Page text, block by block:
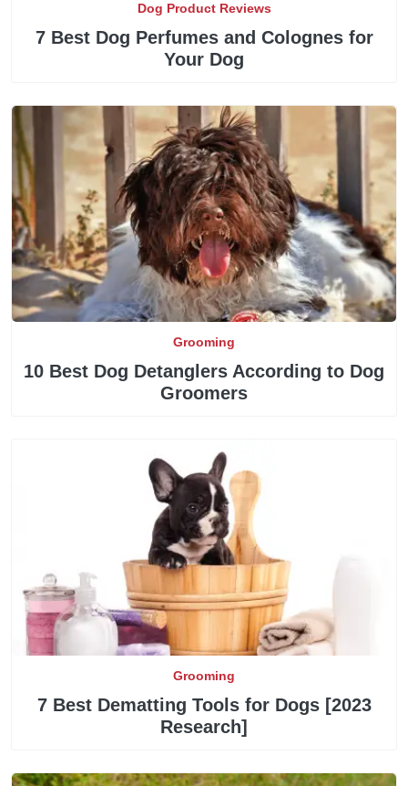
Dog Product Reviews
7 Best Dog Perfumes and Colognes for
Your Dog
Grooming
10 Best Dog Detanglers According to Dog
Groomers
Grooming
7 Best Dematting Tools for Dogs [2023
Research]